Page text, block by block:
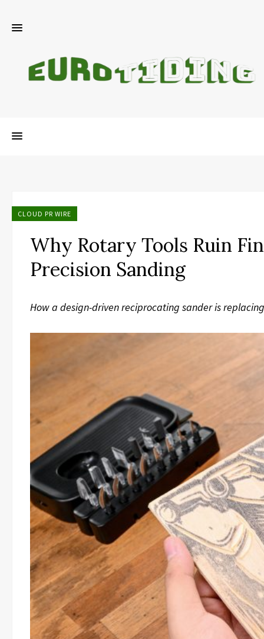
CLOUD PR WIRE
Why Rotary Tools Ruin
Precision Sanding
How a design-driven reciprocating sander is